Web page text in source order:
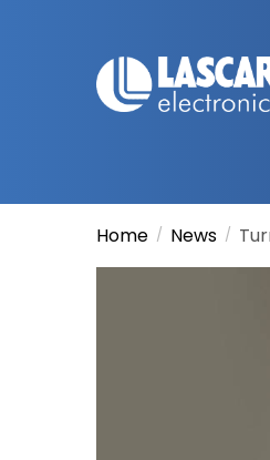
navigation
Home / News /